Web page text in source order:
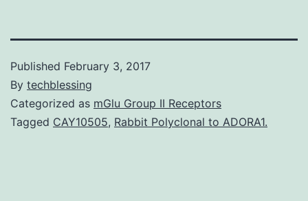
Published February 3, 2017
By techblessing
Categorized as mGlu Group II Receptors
Tagged CAY10505, Rabbit Polyclonal to ADORA1.